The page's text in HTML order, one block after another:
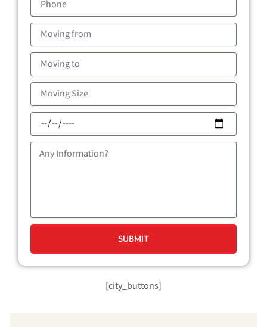
Moving
from
Moving
to
Moving
Size
Moving
Date
Message
SUBMIT
[city_buttons]